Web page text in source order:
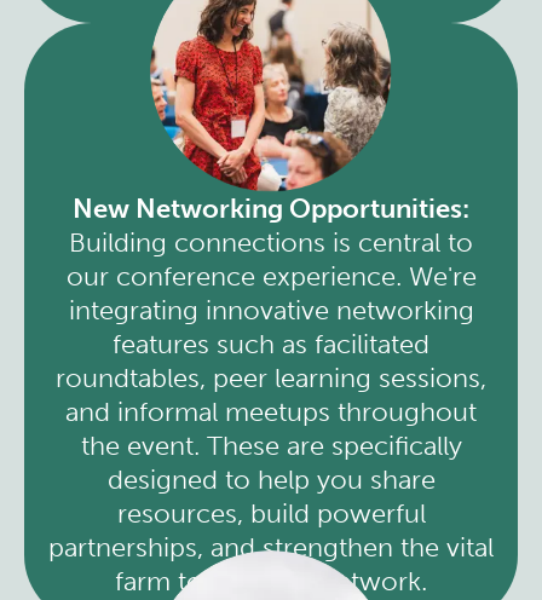
New Networking Opportunities:
Building connections is central to
our conference experience. We're
integrating innovative networking
features such as facilitated
roundtables, peer learning sessions,
and informal meetups throughout
the event. These are specifically
designed to help you share
resources, build powerful
partnerships, and strengthen the vital
farm to cafeteria network.